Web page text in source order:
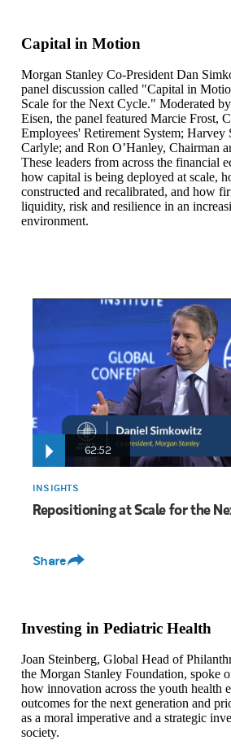
Capital in Motion
Morgan Stanley Co‑President Dan
panel discussion called "Capital in
Scale for the Next Cycle." Moderated
Eisen, the panel featured Marcie Frost,
Employees' Retirement System; Harvey
Carlyle; and Ron O’Hanley, Chairman
These leaders from across the financial
how capital is being deployed at scale,
constructed and recalibrated, and how
liquidity, risk and resilience in an
environment.
62:52
INSIGHTS
Repositioning at Scale for the
Share
Investing in Pediatric Health
Joan Steinberg, Global Head of
the Morgan Stanley Foundation, spoke
how innovation across the youth health
outcomes for the next generation and
as a moral imperative and a strategic
society.